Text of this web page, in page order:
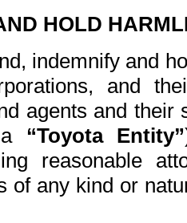
HOLD
indemnify and
and
agents and
“Toyota Entity”
reasonable
of any kind or